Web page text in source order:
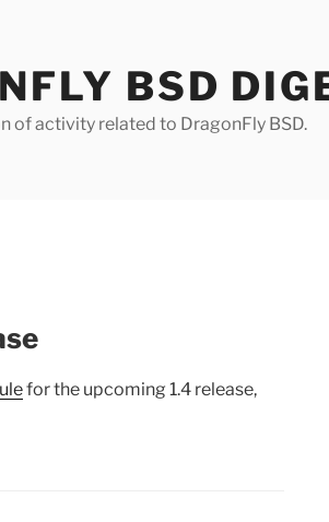
BSD
of activity related to DragonFly BSD.
for the upcoming 1.4 release,